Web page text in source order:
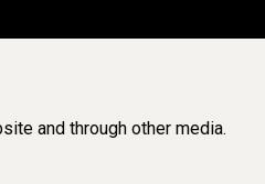
and through other media.